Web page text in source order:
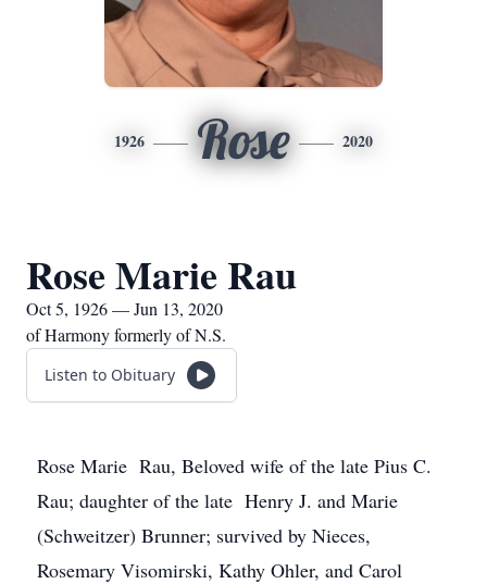
1926 Rose 2020
Rose Marie Rau
Oct 5, 1926 — Jun 13, 2020
of Harmony formerly of N.S.
Listen to Obituary
Rose Marie Rau, Beloved wife of the late Pius C.
Rau; daughter of the late Henry J. and Marie
(Schweitzer) Brunner; survived by Nieces,
Rosemary Visomirski, Kathy Ohler, and Carol